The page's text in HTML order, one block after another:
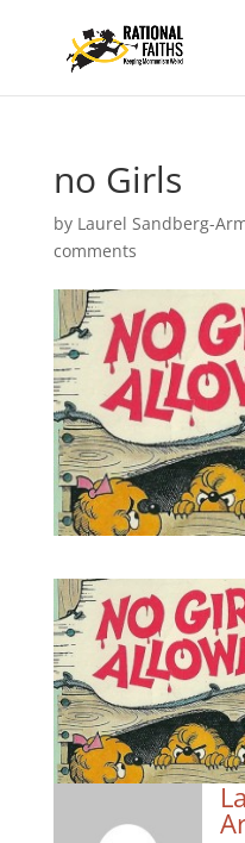
no Girls
by Laurel Sandberg-
comments